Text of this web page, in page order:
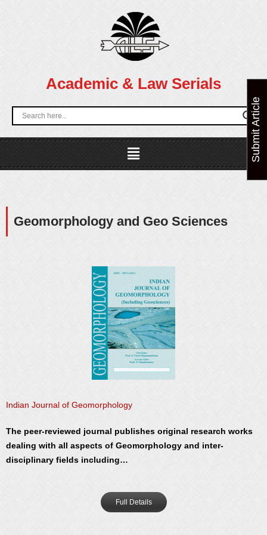
Academic & Law Serials
Menu
Geomorphology and Geo Sciences
Indian Journal of Geomorphology
The peer-reviewed journal publishes original research works
dealing with all aspects of Geomorphology and inter-
disciplinary fields including…
Full Details
Submit Article